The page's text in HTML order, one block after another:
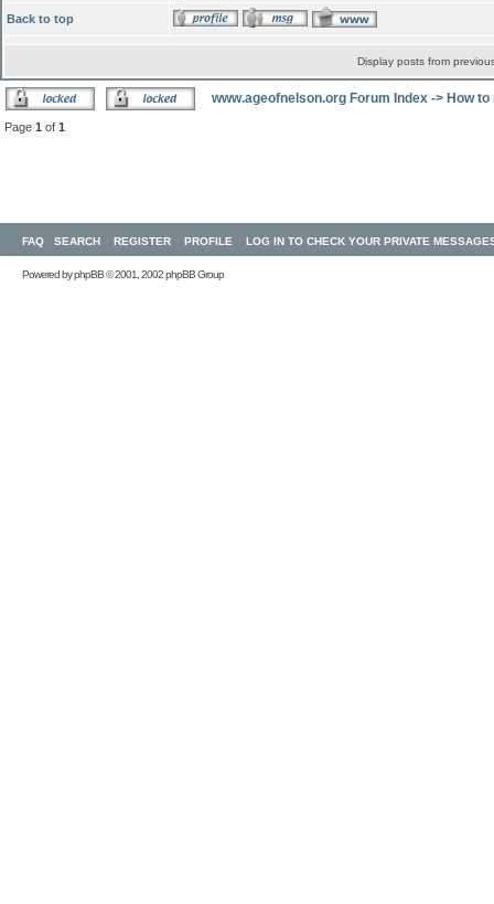
Back to top
Display posts from
www.ageofnelson.org Forum Index -> How
Page 1 of 1
FAQ SEARCH REGISTER PROFILE LOG IN TO CHECK YOUR PRIVATE
Powered byphpBB© 2001, 2002 phpBB Group